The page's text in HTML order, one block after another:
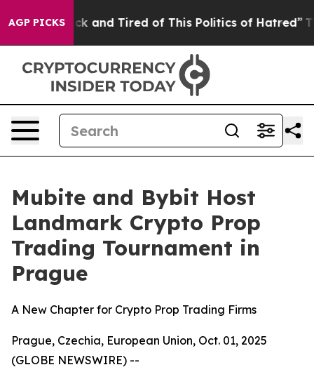
AGP PICKS
Sick and Tired of This Politics of Hatred” The Story
Mubite and Bybit Host
Landmark Crypto Prop
Trading Tournament in
Prague
A New Chapter for Crypto Prop Trading Firms
Prague, Czechia, European Union, Oct. 01, 2025
(GLOBE NEWSWIRE) --